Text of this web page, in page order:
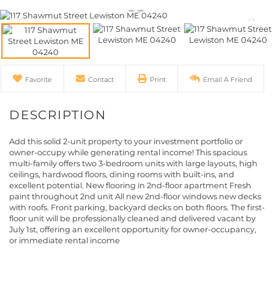
Favorite Contact Print Email A Friend
Add this solid 2-unit property to your investment portfolio or
owner-occupy while generating rental income! This spacious
multi-family offers two 3-bedroom units with large layouts, high
ceilings, hardwood floors, dining rooms with built-ins, and
excellent potential. New flooring in 2nd-floor apartment Fresh
paint throughout 2nd unit All new 2nd-floor windows new decks
with roofs. Front parking, backyard decks on both floors. The first-
floor unit will be professionally cleaned and delivered vacant by
July 1st, offering an excellent opportunity for owner-occupancy,
or immediate rental income